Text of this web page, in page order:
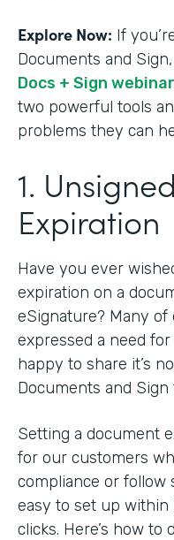
Explore Now: If
Documents and
Docs + Sign webinar
two powerful tools
problems they can
1.
Expiration
Have you ever
expiration on a
eSignature? Many
expressed a need
happy to share it’s
Documents and Sign
Setting a document
for our customers
compliance or follow
easy to set up
clicks. Here’s how to